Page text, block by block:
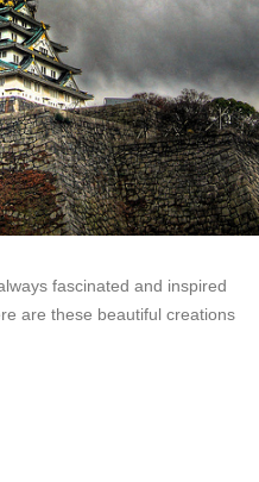
fascinated and inspired
are these beautiful creations